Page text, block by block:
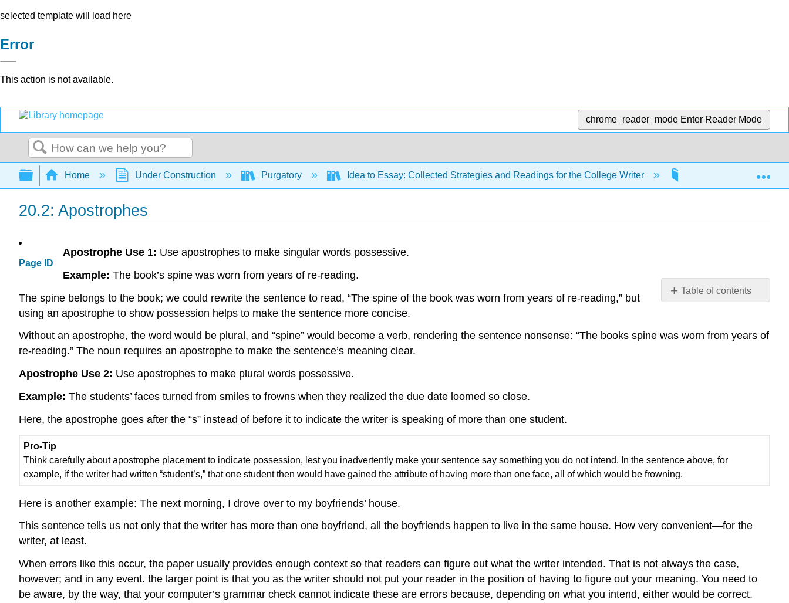
selected template will load here
Error
This action is not available.
chrome_reader_mode Enter Reader Mode
Search
Expand/collapse global hierarchy
Home Under Construction Purgatory Idea to Essay: Collected Strategies and Readings for the College Writer 20: Other Punctuation
20.2: Apostrophes
Page ID
Table of contents
No
Apostrophe Use 1: Use apostrophes to make singular words possessive.
Example: The book’s spine was worn from years of re-reading.
The spine belongs to the book; we could rewrite the sentence to read, “The spine of the book was worn from years of re-reading,” but
using an apostrophe to show possession helps to make the sentence more concise.
Without an apostrophe, the word would be plural, and “spine” would become a verb, rendering the sentence nonsense: “The books spine was worn from years of
re-reading.” The noun requires an apostrophe to make the sentence’s meaning clear.
Apostrophe Use 2: Use apostrophes to make plural words possessive.
Example: The students’ faces turned from smiles to frowns when they realized the due date loomed so close.
Here, the apostrophe goes after the “s” instead of before it to indicate the writer is speaking of more than one student.
Pro-Tip
Think carefully about apostrophe placement to indicate possession, lest you inadvertently make your sentence say something you do not intend. In the sentence above, for
example, if the writer had written “student’s,” that one student then would have gained the attribute of having more than one face, all of which would be frowning.
Here is another example: The next morning, I drove over to my boyfriends’ house.
This sentence tells us not only that the writer has more than one boyfriend, all the boyfriends happen to live in the same house. How very convenient—for the
writer, at least.
When errors like this occur, the paper usually provides enough context so that readers can figure out what the writer intended. That is not always the case,
however; and in any event. the larger point is that you as the writer should not put your reader in the position of having to figure out your meaning. You need to
be aware, by the way, that your computer’s grammar check cannot indicate these are errors because, depending on what you intend, either would be correct.